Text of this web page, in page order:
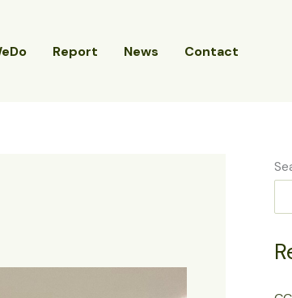
Report News Contact